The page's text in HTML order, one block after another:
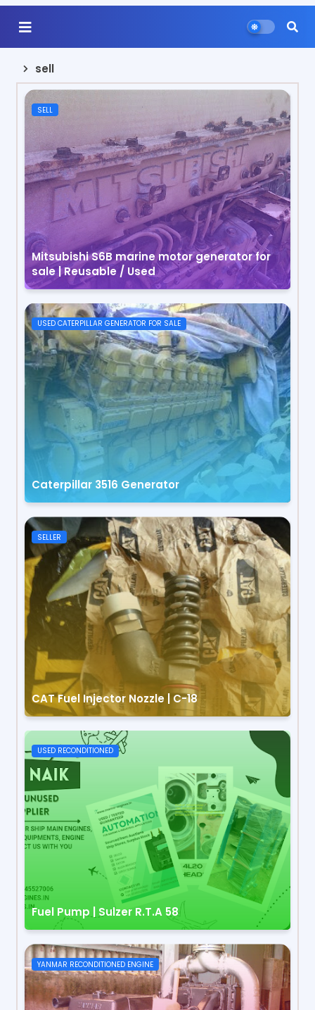
sell
SELL
Mitsubishi S6B marine motor generator for
sale | Reusable / Used
USED CATERPILLAR GENERATOR FOR SALE
Caterpillar 3516 Generator
SELLER
CAT Fuel Injector Nozzle | C-18
USED RECONDITIONED
Fuel Pump | Sulzer R.T.A 58
YANMAR RECONDITIONED ENGINE